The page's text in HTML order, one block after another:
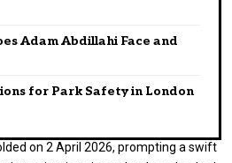
Adam Abdillahi Face and
for Park Safety in London
on 2 April 2026, prompting a swift